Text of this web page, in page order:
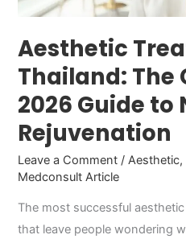
Aesthetic
Thailand: The
2026 Guide
Rejuvenation
Leave a Comment / Aesthetic,
Medconsult Article
The most successful
that leave people wondering
Non-
Surgical
Rejuvenation